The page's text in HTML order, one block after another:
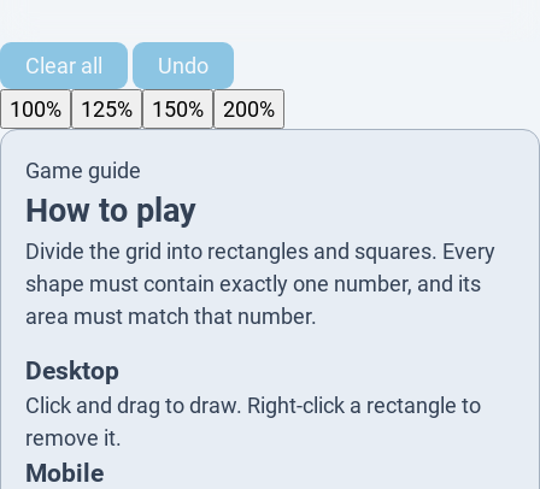
5
3
3 2
2
42
2
Clear all
Undo
100%
125% 150% 200%
Game guide
How to play
Divide the grid into rectangles and squares. Every
shape must contain exactly one number, and its
area must match that number.
Desktop
Click and drag to draw. Right-click a rectangle to
remove it.
Mobile